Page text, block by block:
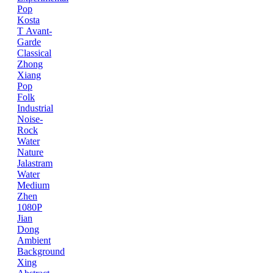
Pop
Kosta
T Avant-
Garde
Classical
Zhong
Xiang
Pop
Folk
Industrial
Noise-
Rock
Water
Nature
Jalastram
Water
Medium
Zhen
1080P
Jian
Dong
Ambient
Background
Xing